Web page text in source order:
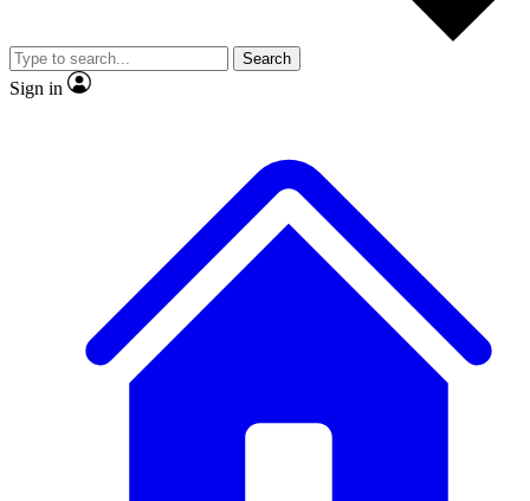
Search
Sign in